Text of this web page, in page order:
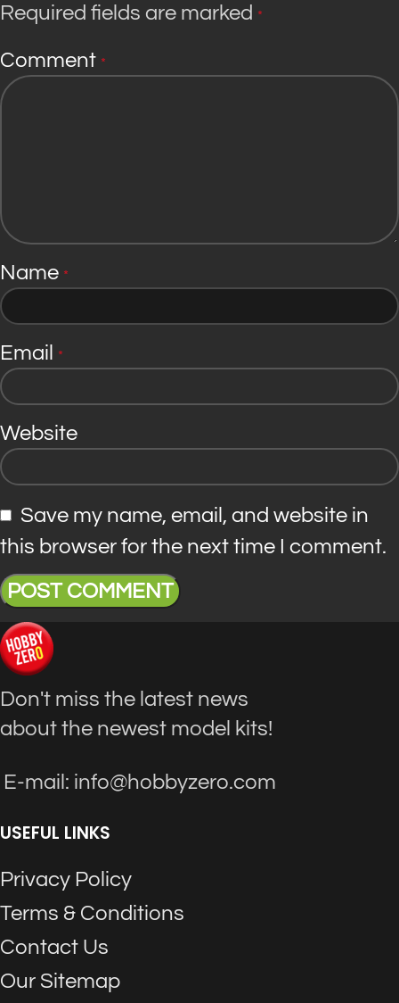
Required fields are marked *
Comment *
Name *
Email *
Website
Save my name, email, and website in
this browser for the next time I comment.
Don't miss the latest news
about the newest model kits!
E-mail: info@hobbyzero.com
USEFUL LINKS
Privacy Policy
Terms & Conditions
Contact Us
Our Sitemap